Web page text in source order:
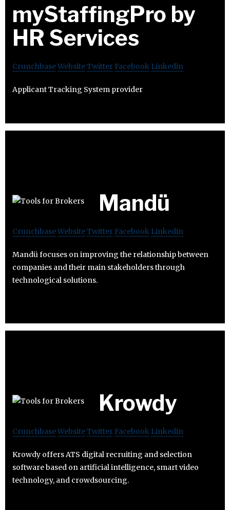
myStaffingPro by
HR Services
CrunchbaseWebsiteTwitter Facebook Linkedin
Applicant Tracking System provider
Mandü
CrunchbaseWebsiteTwitter Facebook Linkedin
Mandü focuses on improving the relationship between
companies and their main stakeholders through
technological solutions.
Krowdy
CrunchbaseWebsiteTwitter Facebook Linkedin
Krowdy offers ATS digital recruiting and selection
software based on artificial intelligence, smart video
technology, and crowdsourcing.